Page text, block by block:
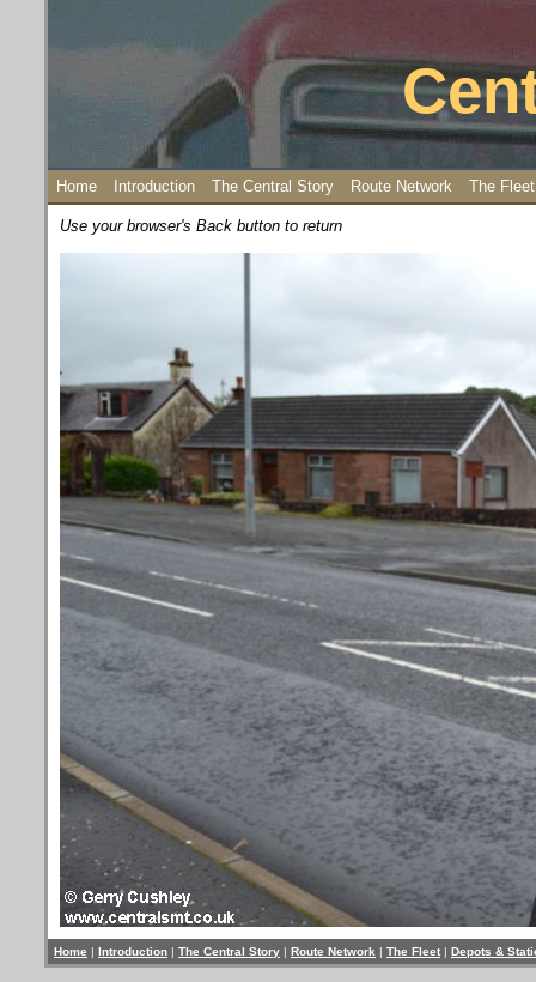
Home Introduction The Central Story Route Network The Fleet
Use your browser's Back button to return
Home | Introduction | The Central Story | Route Network | The Fleet | Depots &